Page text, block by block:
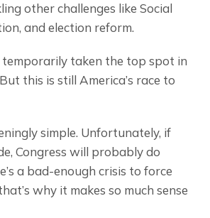
other challenges like Social
and election reform.
temporarily taken the top spot in
this is still America’s race to
simple. Unfortunately, if
Congress will probably do
a bad-enough crisis to force
why it makes so much sense